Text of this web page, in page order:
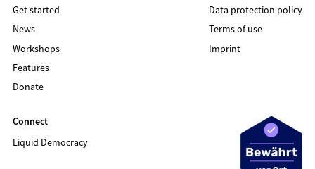
Get started
News
Workshops
Features
Donate
Data protection policy
Terms of use
Imprint
Connect
Liquid Democracy